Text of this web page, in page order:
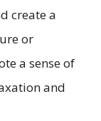
create a
or
a sense of
and